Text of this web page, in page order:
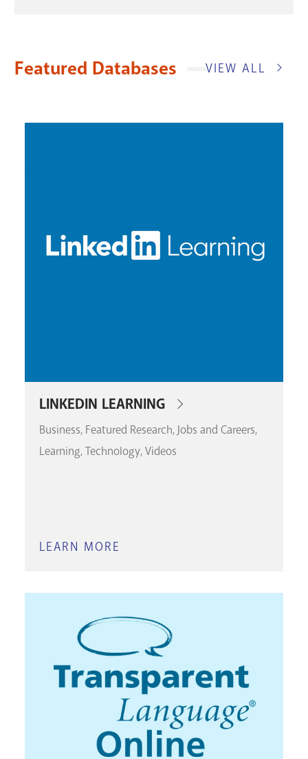
Featured Databases VIEW ALL
LINKEDIN LEARNING
Business Featured Research Jobs and Careers
Learning Technology Videos
LEARN MORE